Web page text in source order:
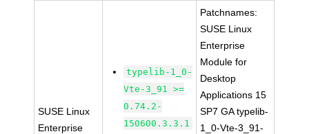
SUSE Linux
Enterprise
typelib-1_0-
Vte-3_91 >=
0.74.2-
150600.3.3.1
Patchnames:
SUSE Linux
Enterprise
Module for
Desktop
Applications 15
SP7 GA typelib-
1_0-Vte-3_91-